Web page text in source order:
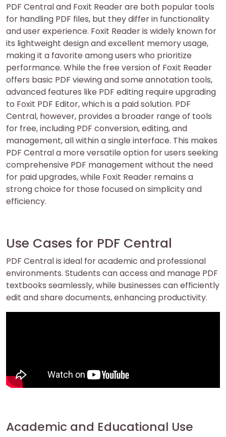
PDF Central and Foxit Reader are both popular tools
for handling PDF files, but they differ in functionality
and user experience. Foxit Reader is widely known for
its lightweight design and excellent memory usage,
making it a favorite among users who prioritize
performance. While the free version of Foxit Reader
offers basic PDF viewing and some annotation tools,
advanced features like PDF editing require upgrading
to Foxit PDF Editor, which is a paid solution. PDF
Central, however, provides a broader range of tools
for free, including PDF conversion, editing, and
management, all within a single interface. This makes
PDF Central a more versatile option for users seeking
comprehensive PDF management without the need
for paid upgrades, while Foxit Reader remains a
strong choice for those focused on simplicity and
efficiency.
Use Cases for PDF Central
PDF Central is ideal for academic and professional
environments. Students can access and manage PDF
textbooks seamlessly, while businesses can efficiently
edit and share documents, enhancing productivity.
Academic and Educational Use